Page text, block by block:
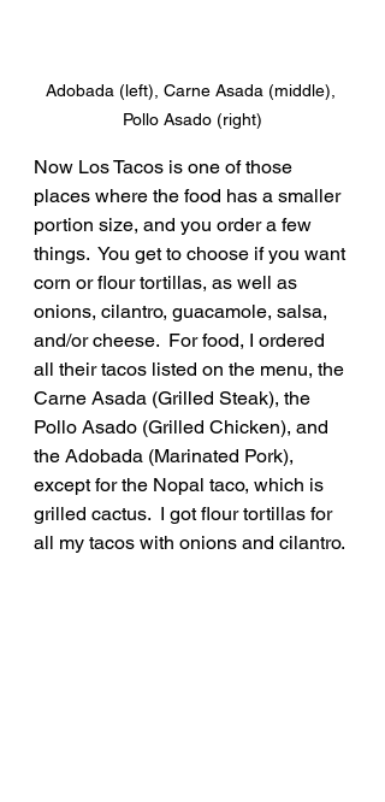
Adobada (left), Carne Asada (middle),
Pollo Asado (right)
Now Los Tacos is one of those
places where the food has a smaller
portion size, and you order a few
things.  You get to choose if you want
corn or flour tortillas, as well as
onions, cilantro, guacamole, salsa,
and/or cheese.  For food, I ordered
all their tacos listed on the menu, the
Carne Asada (Grilled Steak), the
Pollo Asado (Grilled Chicken), and
the Adobada (Marinated Pork),
except for the Nopal taco, which is
grilled cactus.  I got flour tortillas for
all my tacos with onions and cilantro.